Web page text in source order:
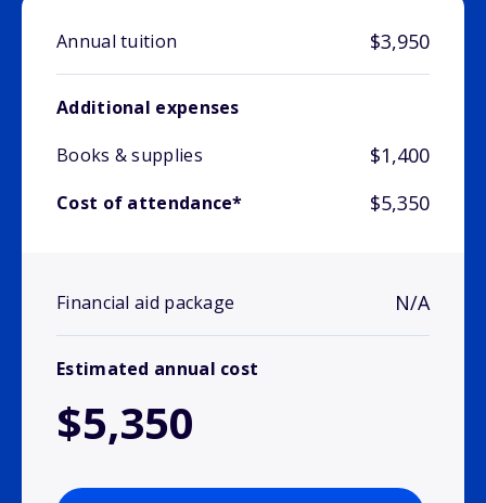
Annual tuition $3,950
Additional expenses
Books & supplies
$1,400
Cost of attendance* $5,350
Financial aid package N/A
Estimated annual cost
$5,350